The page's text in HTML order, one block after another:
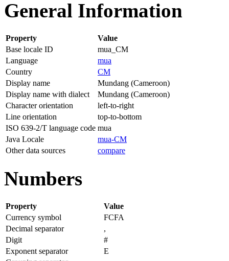
General Information
Property
Value
Base locale ID
mua_CM
Language
mua
Country
CM
Display name
Mundang (Cameroon)
Display name with dialect
Mundang (Cameroon)
Character orientation
left-to-right
Line orientation
top-to-bottom
ISO 639-2/T language code mua
Java Locale
mua-CM
Other data sources
compare
Numbers
Property
Value
Currency symbol
FCFA
Decimal separator
,
Digit
#
Exponent separator
E